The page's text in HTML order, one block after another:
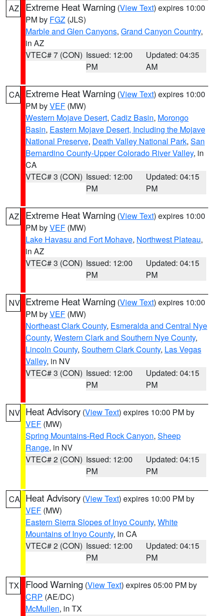
AZ Extreme Heat Warning (View Text) expires 10:00
PM by FGZ (JLS)
Marble and Glen Canyons, Grand Canyon Country,
in AZ
VTEC# 7 (CON) Issued: 12:00
PM
Updated: 04:35
AM
CA Extreme Heat Warning (View Text) expires 10:00
PM byVEF (MW)
Western Mojave Desert, Cadiz Basin, Morongo
Basin, Eastern Mojave Desert, Including the Mojave
National Preserve, Death Valley National Park, San
Bernardino County-Upper Colorado River Valley, in
CA
VTEC# 3 (CON) Issued: 12:00
PM
Updated: 04:15
PM
AZ Extreme Heat Warning (View Text) expires 10:00
PM byVEF (MW)
Lake Havasu and Fort Mohave, Northwest Plateau,
in AZ
VTEC# 3 (CON) Issued: 12:00
PM
Updated: 04:15
PM
NV Extreme Heat Warning (View Text) expires 10:00
PM byVEF (MW)
Northeast Clark County, Esmeralda and Central Nye
County, Western Clark and Southern Nye County,
Lincoln County, Southern Clark County, Las Vegas
Valley, in NV
VTEC# 3 (CON) Issued: 12:00
PM
Updated: 04:15
PM
NV Heat Advisory (View Text) expires 10:00 PM by
VEF (MW)
Spring Mountains-Red Rock Canyon, Sheep
Range, in NV
VTEC# 2 (CON) Issued: 12:00
PM
Updated: 04:15
PM
CA Heat Advisory (View Text) expires 10:00 PM by
VEF (MW)
Eastern Sierra Slopes of Inyo County, White
Mountains of Inyo County, in CA
VTEC# 2 (CON) Issued: 12:00
PM
Updated: 04:15
PM
TX Flood Warning (View Text) expires 05:00 PM by
CRP (AE/DC)
McMullen, in TX